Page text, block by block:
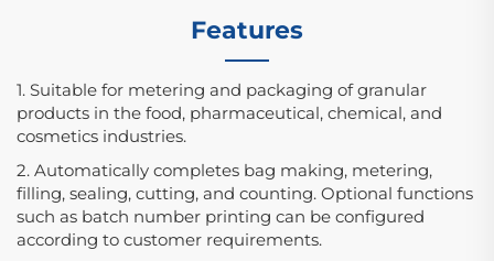
Features
1. Suitable for metering and packaging of granular
products in the food, pharmaceutical, chemical, and
cosmetics industries.
2. Automatically completes bag making, metering,
filling, sealing, cutting, and counting. Optional functions
such as batch number printing can be configured
according to customer requirements.